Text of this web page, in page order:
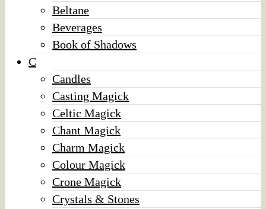
Beltane
Beverages
Book of Shadows
C
Candles
Casting Magick
Celtic Magick
Chant Magick
Charm Magick
Colour Magick
Crone Magick
Crystals & Stones